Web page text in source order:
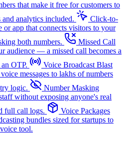
that make it free for customers to
analytics included.
Click-to-
app that connects visitors to your
both numbers.
Missed Call
audience — a missed call becomes a
OTP.
Voice Broadcast Blast
messages to lakhs of numbers
logic.
Number Masking
without exposing anyone's real
full call logs.
Voice Packages
bundles sized for startups to
tool.